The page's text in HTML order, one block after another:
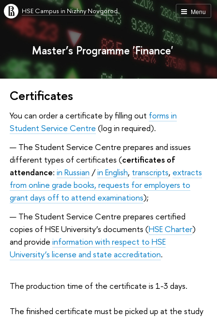
Menu
HSE Campus in Nizhny Novgorod
Master’s Programme 'Finance'
Certificates
You can order a certificate by filling out forms in
Student Service Centre (log in required).
The Student Service Centre prepares and issues
different types of certificates (certificates of
attendance: in Russian /in English, transcripts, extracts
from online grade books, requests for employers to
grant days off to attend examinations);
The Student Service Centre prepares certified
copies of HSE University’s documents (HSE Charter)
and provide information with respect to HSE
University’s license and state accreditation.
The production time of the certificate is 1-3 days.
The finished certificate must be picked up at the study